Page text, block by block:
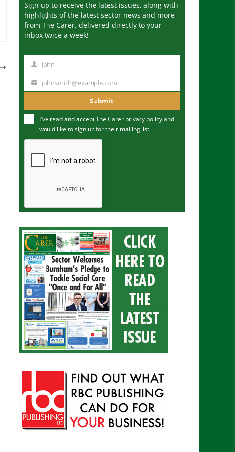
Sign up to receive the latest issues, along with
highlights of the latest sector news and more
from The Carer, delivered directly to your
inbox twice a week!
m
John
u
m
johnsmith@example.com
Submit
I've read and accept The Carer privacy policyand
would like to sign up for their mailing list.